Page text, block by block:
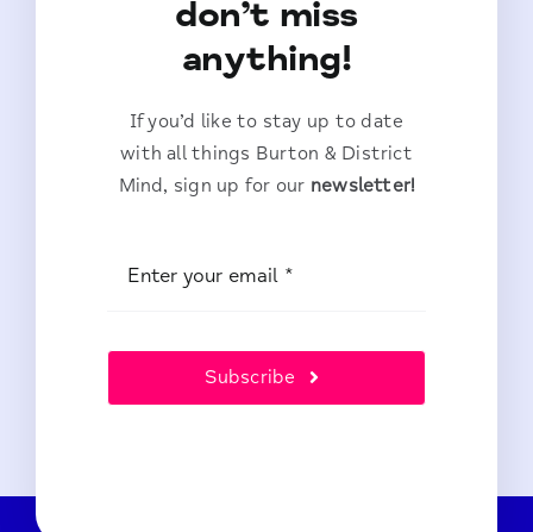
don’t miss
anything!
If you’d like to stay up to date
with all things Burton & District
Mind, sign up for our newsletter!
Subscribe